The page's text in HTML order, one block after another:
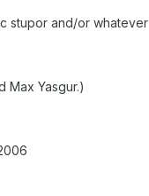
stupor and/or whatever
Max Yasgur.)